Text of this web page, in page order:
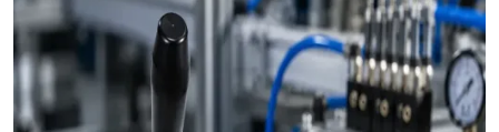
Industrial Automation
As leadingPneumatic Products Manufacturers in
Prayagraj
, we support a wide range of sectors with solutions
tailored to their specific operational goals.